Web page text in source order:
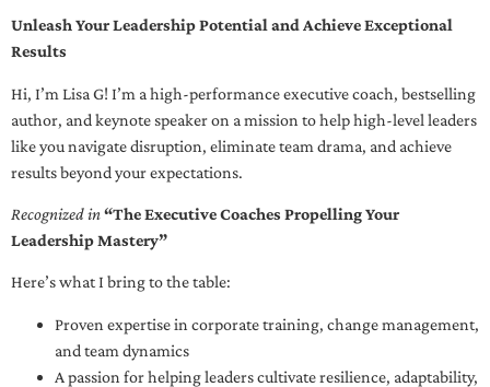
Unleash Your Leadership Potential and Achieve Exceptional
Results
Hi, I’m Lisa G! I’m a high-performance executive coach, bestselling
author, and keynote speaker on a mission to help high-level leaders
like you navigate disruption, eliminate team drama, and achieve
results beyond your expectations.
Recognized in“The Executive Coaches Propelling Your
Leadership Mastery”
Here’s what I bring to the table:
Proven expertise in corporate training, change management,
and team dynamics
A passion for helping leaders cultivate resilience, adaptability,